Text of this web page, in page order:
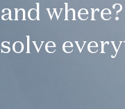
and
solve